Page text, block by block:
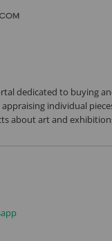
dedicated to buying
individual
about art and